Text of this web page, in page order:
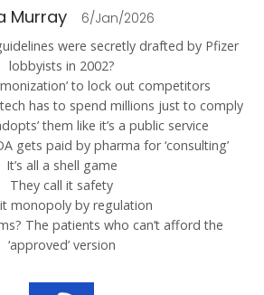
Murray 6/Jan/2026
were secretly drafted by Pfizer
lobbyists in 2002?
to lock out competitors
has to spend millions just to comply
them like it’s a public service
gets paid by pharma for ‘consulting’
It’s all a shell game
They call it safety
monopoly by regulation
The patients who can’t afford the
‘approved’ version